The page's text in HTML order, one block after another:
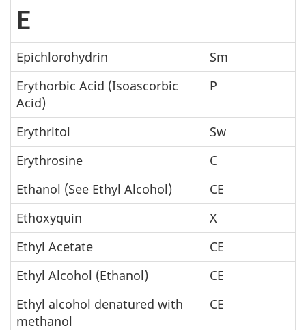
E
Epichlorohydrin
Sm
Erythorbic Acid (Isoascorbic
Acid)
P
Erythritol
Sw
Erythrosine
C
Ethanol (See Ethyl Alcohol)
CE
Ethoxyquin
X
Ethyl Acetate
CE
Ethyl Alcohol (Ethanol)
CE
Ethyl alcohol denatured with
methanol
CE